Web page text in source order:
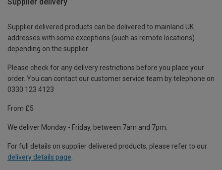
Supplier delivered products can be delivered to mainland UK
addresses with some exceptions (such as remote locations)
depending on the supplier.
Please check for any delivery restrictions before you place your
order. You can contact our customer service team by telephone on
0330 123 4123
From £5
We deliver Monday - Friday, between 7am and 7pm.
For full details on supplier delivered products, please refer to our
delivery details page